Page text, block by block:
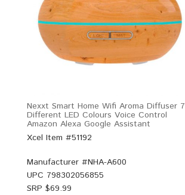
Nexxt Smart Home Wifi Aroma Diffuser 7
Different LED Colours Voice Control
Amazon Alexa Google Assistant
Xcel Item #51192
Manufacturer #NHA-A600
UPC 798302056855
SRP $69.99